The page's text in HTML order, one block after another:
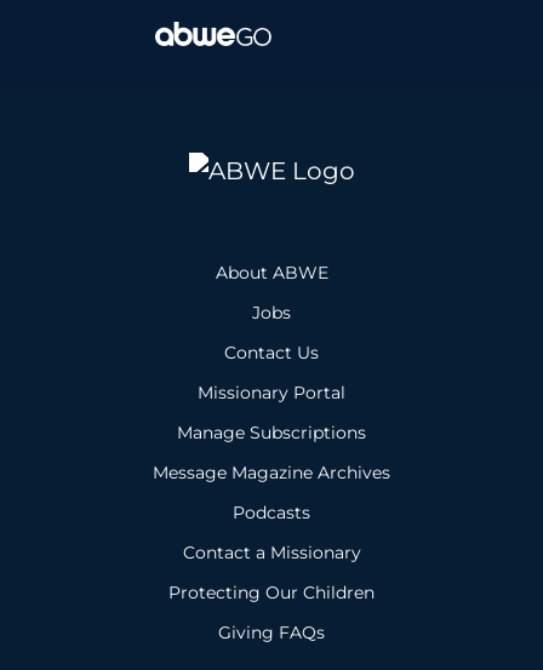
About ABWE
Jobs
Contact Us
Missionary Portal
Manage Subscriptions
Message Magazine Archives
Podcasts
Contact a Missionary
Protecting Our Children
Giving FAQs